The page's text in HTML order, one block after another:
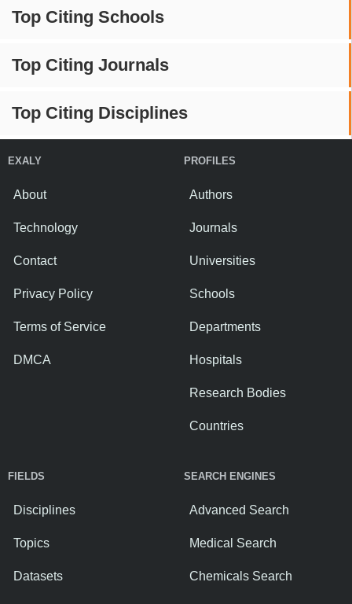
Top Citing Schools
Top Citing Journals
Top Citing Disciplines
EXALY
About
Technology
Contact
Privacy Policy
Terms of Service
DMCA
PROFILES
Authors
Journals
Universities
Schools
Departments
Hospitals
Research Bodies
Countries
FIELDS
Disciplines
Topics
Datasets
SEARCH ENGINES
Advanced Search
Medical Search
Chemicals Search